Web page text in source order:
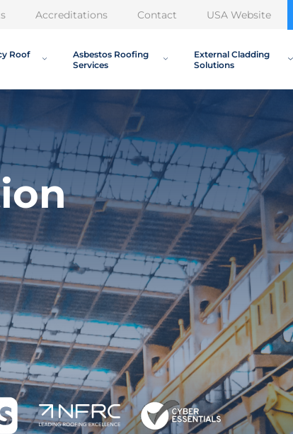
Accreditations Contact USA Website
Roof
Asbestos Roofing
Services
External Cladding
Solutions